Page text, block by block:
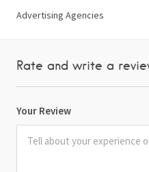
Advertising Agencies
Rate and write a
Your Review